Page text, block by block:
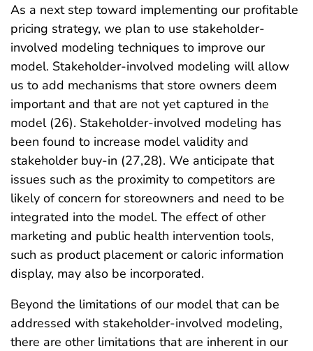
As a next step toward implementing our profitable
pricing strategy, we plan to use stakeholder-
involved modeling techniques to improve our
model. Stakeholder-involved modeling will allow
us to add mechanisms that store owners deem
important and that are not yet captured in the
model (26). Stakeholder-involved modeling has
been found to increase model validity and
stakeholder buy-in (27,28). We anticipate that
issues such as the proximity to competitors are
likely of concern for storeowners and need to be
integrated into the model. The effect of other
marketing and public health intervention tools,
such as product placement or caloric information
display, may also be incorporated.
Beyond the limitations of our model that can be
addressed with stakeholder-involved modeling,
there are other limitations that are inherent in our